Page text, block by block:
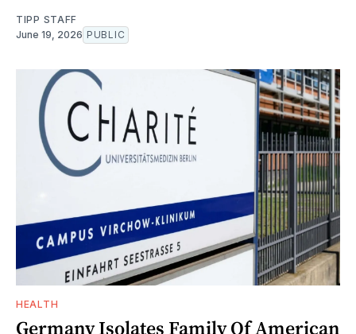
TIPP STAFF
June 19, 2026 PUBLIC
HEALTH
Germany Isolates Family Of American